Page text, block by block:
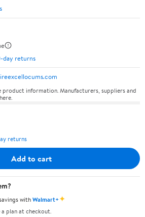
day returns
product information. Manufacturers, suppliers and
returns
Add to cart
withWalmart+✦
plan at checkout.